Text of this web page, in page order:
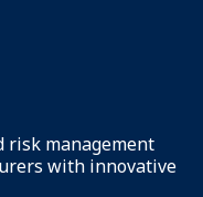
risk management
with innovative